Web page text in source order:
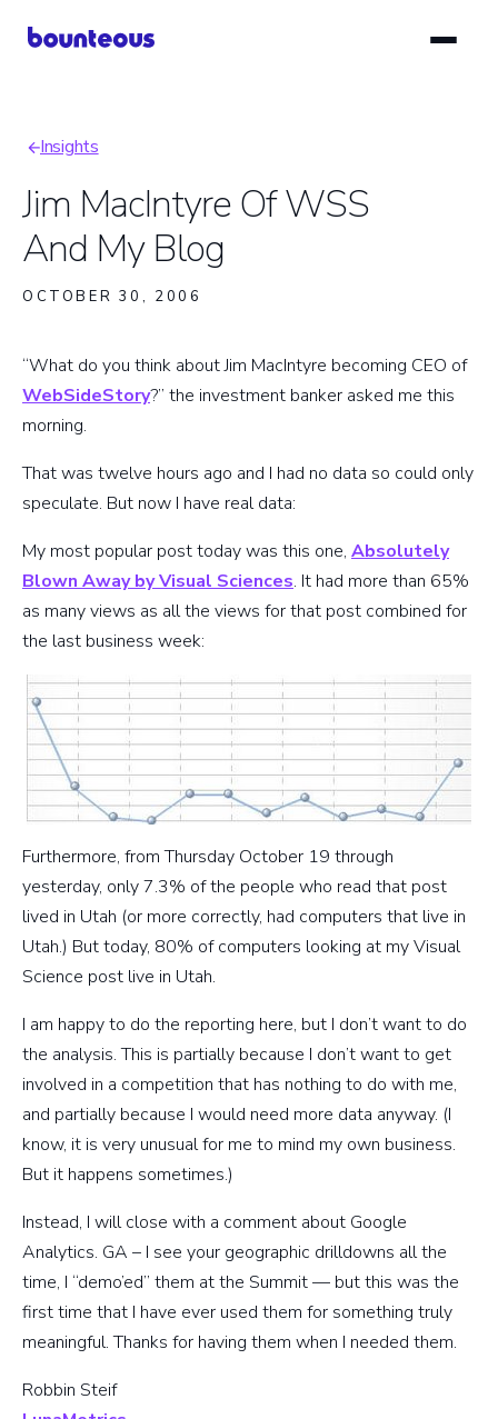
Breadcrumb
Insights
Jim MacIntyre Of WSS
And My Blog
OCTOBER 30, 2006
“What do you think about Jim MacIntyre becoming CEO of
WebSideStory?” the investment banker asked me this
morning.
That was twelve hours ago and I had no data so could only
speculate. But now I have real data:
My most popular post today was this one, Absolutely
Blown Away by Visual Sciences. It had more than 65%
as many views as all the views for that post combined for
the last business week:
Furthermore, from Thursday October 19 through
yesterday, only 7.3% of the people who read that post
lived in Utah (or more correctly, had computers that live in
Utah.) But today, 80% of computers looking at my Visual
Science post live in Utah.
I am happy to do the reporting here, but I don’t want to do
the analysis. This is partially because I don’t want to get
involved in a competition that has nothing to do with me,
and partially because I would need more data anyway. (I
know, it is very unusual for me to mind my own business.
But it happens sometimes.)
Instead, I will close with a comment about Google
Analytics. GA – I see your geographic drilldowns all the
time, I “demo’ed” them at the Summit — but this was the
first time that I have ever used them for something truly
meaningful. Thanks for having them when I needed them.
Robbin Steif